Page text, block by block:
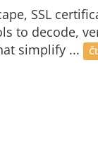
SSL
to decode,
simplify ...